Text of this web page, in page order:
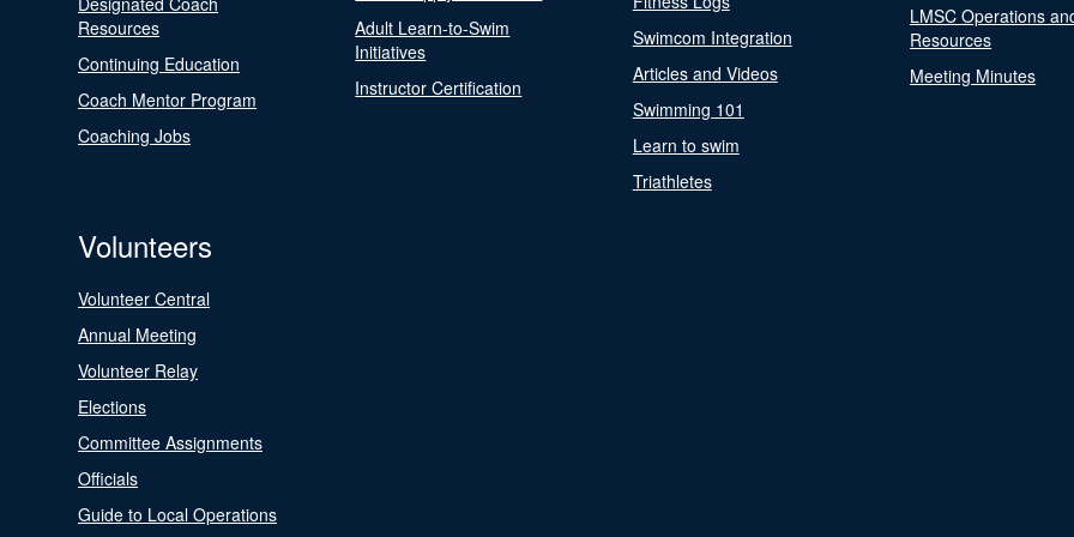
Resources
Continuing Education
Coach Mentor Program
Coaching Jobs
Adult Learn-to-Swim
Initiatives
Instructor Certification
Swimcom Integration
Articles and Videos
Swimming 101
Learn to swim
Triathletes
LMSC Operations
Resources
Meeting Minutes
Volunteers
Volunteer Central
Annual Meeting
Volunteer Relay
Elections
Committee Assignments
Officials
Guide to Local Operations